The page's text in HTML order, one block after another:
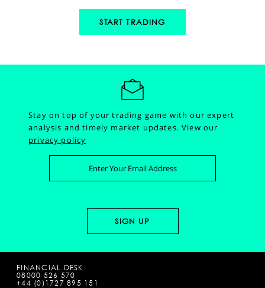
START TRADING
Stay on top of your trading game with our expert
analysis and timely market updates.View our
privacy policy
FINANCIAL DESK:
08000 526 570
+44 (0)1727 895 151